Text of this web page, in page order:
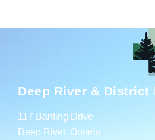
Deep River & District
117 Banting Drive
Deep River, Ontario